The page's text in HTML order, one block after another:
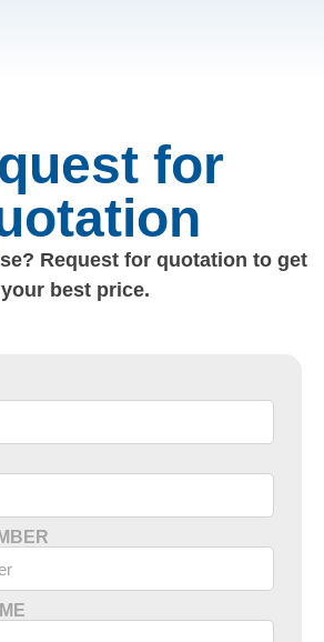
for
Request for quotation to get
your best price.